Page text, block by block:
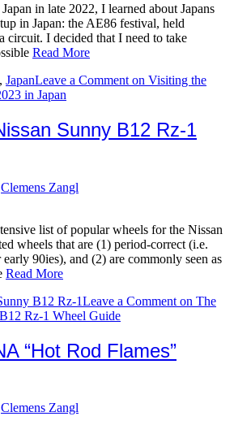
in late 2022, I learned about Japans
in Japan: the AE86 festival, held
circuit. I decided that I need to take
Read More
, JapanLeave a Comment on Visiting the
in Japan
Sunny B12 Rz-1
Clemens Zangl
list of popular wheels for the Nissan
wheels that are (1) period-correct (i.e.
90ies), and (2) are commonly seen as
Read More
B12 Rz-1Leave a Comment on The
Rz-1 Wheel Guide
“Hot Rod Flames”
Clemens Zangl